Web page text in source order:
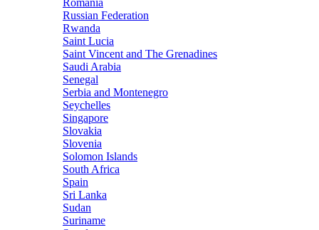
Romania
Russian Federation
Rwanda
Saint Lucia
Saint Vincent and The Grenadines
Saudi Arabia
Senegal
Serbia and Montenegro
Seychelles
Singapore
Slovakia
Slovenia
Solomon Islands
South Africa
Spain
Sri Lanka
Sudan
Suriname